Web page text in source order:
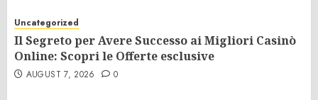
Uncategorized
Il Segreto per Avere Successo ai Migliori Casinò
Online: Scopri le Offerte esclusive
AUGUST 7, 2026 0